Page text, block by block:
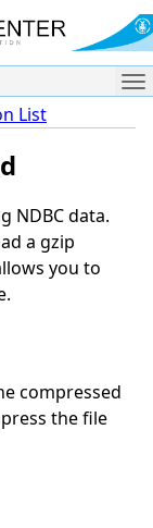
List
NDBC data.
a gzip
you to
compressed
the file